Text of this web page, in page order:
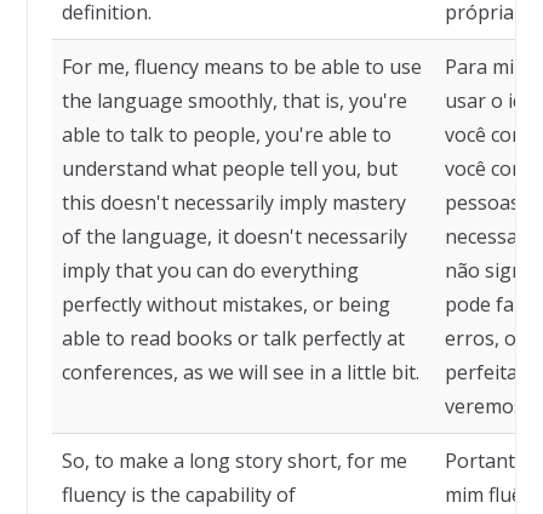
definition.
própria
For me, fluency means to be able to use
the language smoothly, that is, you're
able to talk to people, you're able to
understand what people tell you, but
this doesn't necessarily imply mastery
of the language, it doesn't necessarily
imply that you can do everything
perfectly without mistakes, or being
able to read books or talk perfectly at
conferences, as we will see in a little bit.
Para mim,
usar o
você
você
pessoas
não
pode
erros, ou
veremos
So, to make a long story short, for me
fluency is the capability of
Portanto,
mim